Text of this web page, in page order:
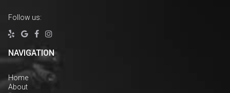
Follow us:

  
NAVIGATION
Home
About